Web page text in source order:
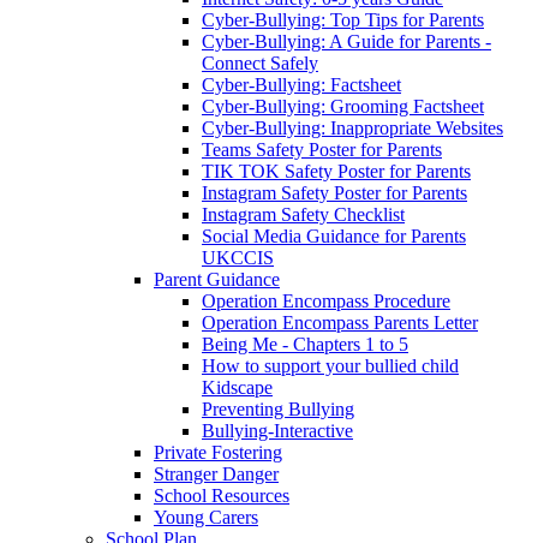
Cyber-Bullying: Top Tips for Parents
Cyber-Bullying: A Guide for Parents -
Connect Safely
Cyber-Bullying: Factsheet
Cyber-Bullying: Grooming Factsheet
Cyber-Bullying: Inappropriate Websites
Teams Safety Poster for Parents
TIK TOK Safety Poster for Parents
Instagram Safety Poster for Parents
Instagram Safety Checklist
Social Media Guidance for Parents
UKCCIS
Parent Guidance
Operation Encompass Procedure
Operation Encompass Parents Letter
Being Me - Chapters 1 to 5
How to support your bullied child
Kidscape
Preventing Bullying
Bullying-Interactive
Private Fostering
Stranger Danger
School Resources
Young Carers
School Plan